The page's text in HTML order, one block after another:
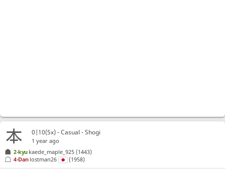
0|10(5x) - Casual - Shogi
1 year ago
2-kyu kaede_maple_925 (1443)
4-Dan lostman26 (1958)